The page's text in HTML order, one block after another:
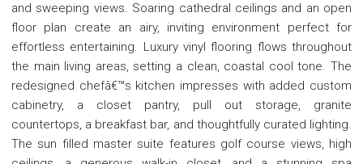
and sweeping views. Soaring cathedral ceilings and an open
floor plan create an airy, inviting environment perfect for
effortless entertaining. Luxury vinyl flooring flows throughout
the main living areas, setting a clean, coastal cool tone. The
redesigned chefâ€™s kitchen impresses with added custom
cabinetry, a closet pantry, pull out storage, granite
countertops, a breakfast bar, and thoughtfully curated lighting.
The sun filled master suite features golf course views, high